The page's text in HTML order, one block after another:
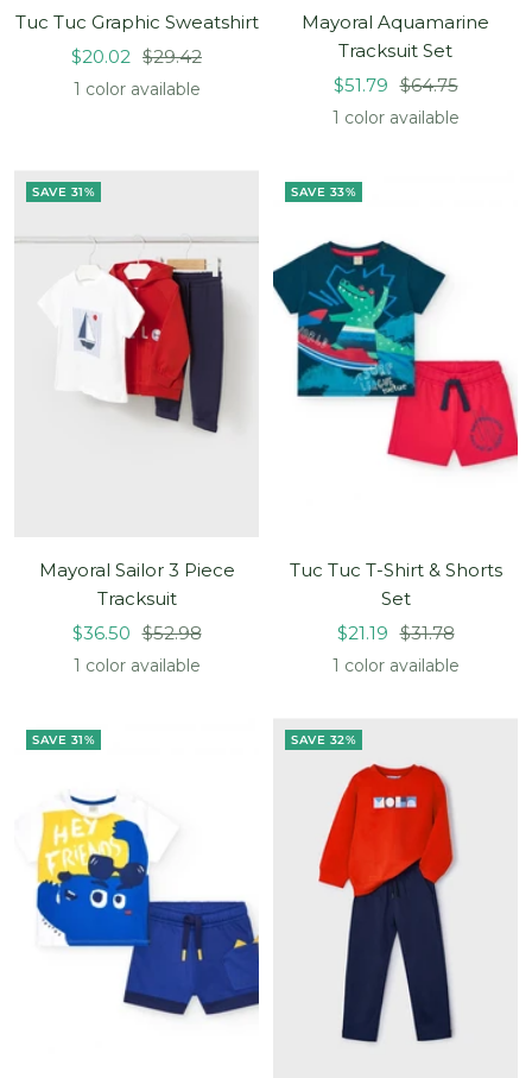
Tuc Tuc Graphic Sweatshirt
Sale
price
$20.02 Regular
price
$29.42
1 color available
Mayoral Aquamarine
Tracksuit Set
Sale
price
$51.79 Regular
price
$64.75
1 color available
SAVE 31%
Mayoral Sailor 3 Piece
Tracksuit
Sale
price
$36.50 Regular
price
$52.98
1 color available
SAVE 33%
Tuc Tuc T-Shirt & Shorts
Set
Sale
price
$21.19 Regular
price
$31.78
1 color available
SAVE 31% SAVE 32%